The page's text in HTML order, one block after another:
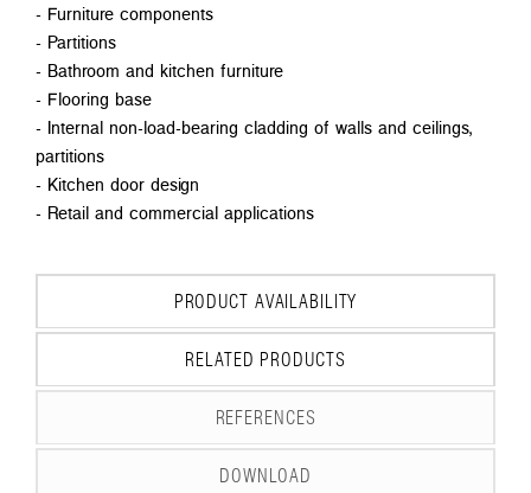
- Furniture components
- Partitions
- Bathroom and kitchen furniture
- Flooring base
- Internal non-load-bearing cladding of walls and ceilings,
partitions
- Kitchen door design
- Retail and commercial applications
PRODUCT AVAILABILITY
RELATED PRODUCTS
REFERENCES
DOWNLOAD